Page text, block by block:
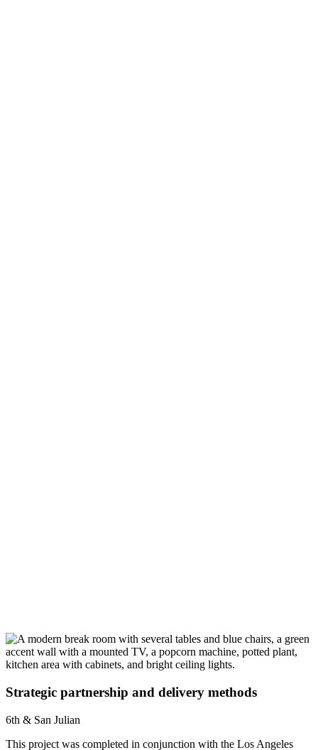
Strategic partnership and delivery methods
6th & San Julian
This project was completed in conjunction with the Los Angeles